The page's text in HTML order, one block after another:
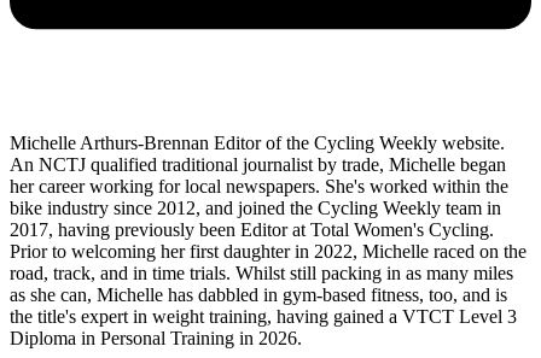
Michelle Arthurs-Brennan Editor of the Cycling Weekly website.
An NCTJ qualified traditional journalist by trade, Michelle began
her career working for local newspapers. She's worked within the
bike industry since 2012, and joined the Cycling Weekly team in
2017, having previously been Editor at Total Women's Cycling.
Prior to welcoming her first daughter in 2022, Michelle raced on the
road, track, and in time trials. Whilst still packing in as many miles
as she can, Michelle has dabbled in gym-based fitness, too, and is
the title's expert in weight training, having gained a VTCT Level 3
Diploma in Personal Training in 2026.